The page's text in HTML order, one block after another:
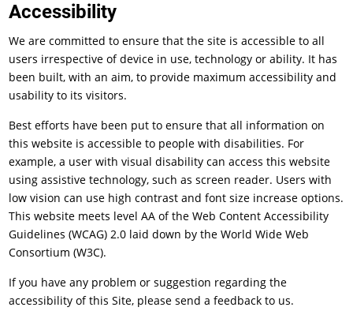
Accessibility
We are committed to ensure that the site is accessible to all
users irrespective of device in use, technology or ability. It has
been built, with an aim, to provide maximum accessibility and
usability to its visitors.
Best efforts have been put to ensure that all information on
this website is accessible to people with disabilities. For
example, a user with visual disability can access this website
using assistive technology, such as screen reader. Users with
low vision can use high contrast and font size increase options.
This website meets level AA of the Web Content Accessibility
Guidelines (WCAG) 2.0 laid down by the World Wide Web
Consortium (W3C).
If you have any problem or suggestion regarding the
accessibility of this Site, please send a feedback to us.